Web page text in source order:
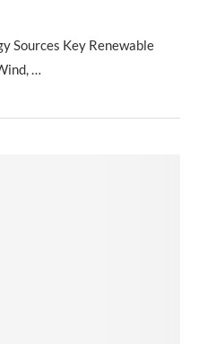
Sources Key Renewable
…